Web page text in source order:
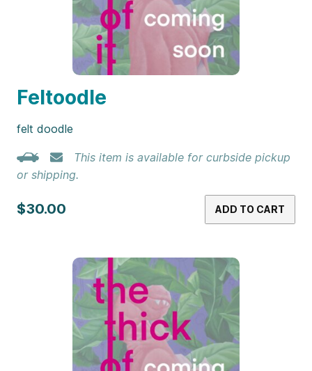
Feltoodle
felt doodle
This item is available for curbside pickup
or shipping.
$30.00 ADD TO CART